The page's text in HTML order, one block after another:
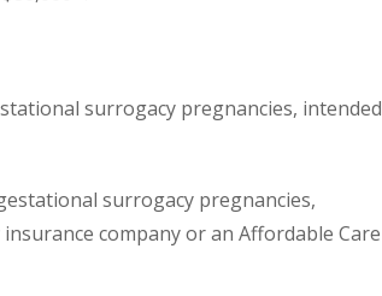
surrogacy pregnancies, intended
surrogacy pregnancies,
company or an Affordable Care